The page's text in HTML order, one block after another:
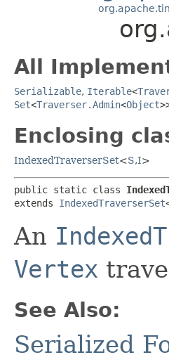
All
Serializable, Iterable<
Set<Traverser.Admin<Object
Enclosing
IndexedTraverserSet<S,​I>
public static class
extends IndexedTraverserSet
An
Vertex
See Also:
Serialized